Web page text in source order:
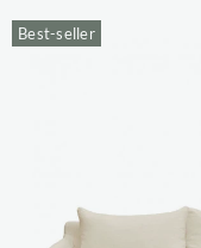
Best-seller